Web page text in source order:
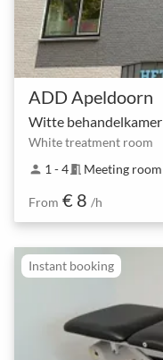
ADD Apeldoorn
Witte behandelkamer
White treatment room
person 1 - 4meeting_room Meeting room
From € 8 /h
Instant booking